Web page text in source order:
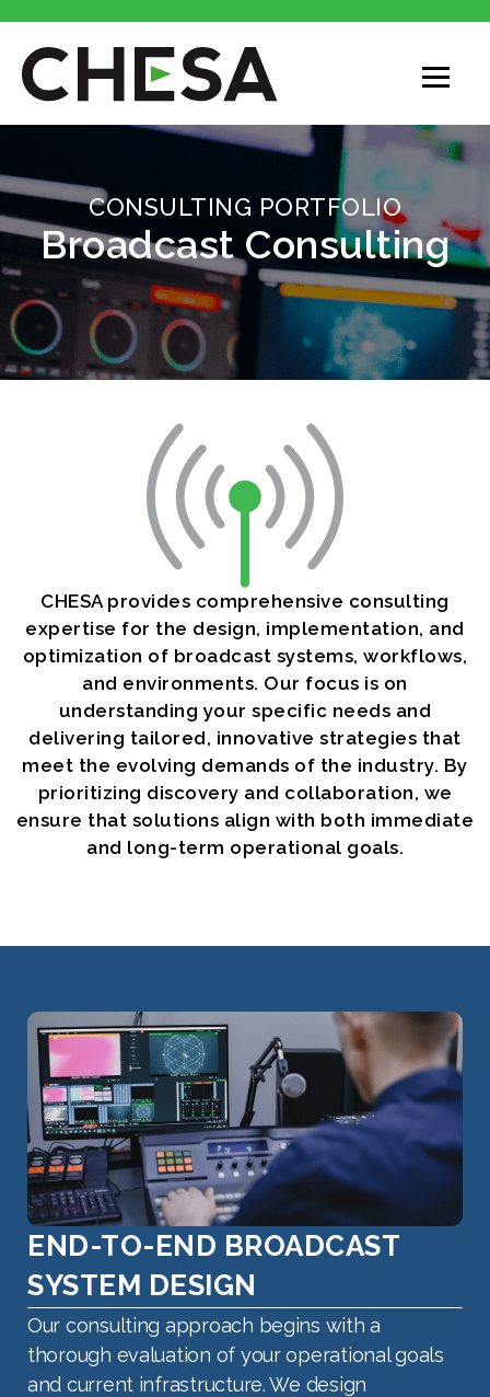
CONSULTING PORTFOLIO
Broadcast Consulting
CHESA provides comprehensive consulting
expertise for the design, implementation, and
optimization of broadcast systems, workflows,
and environments. Our focus is on
understanding your specific needs and
delivering tailored, innovative strategies that
meet the evolving demands of the industry. By
prioritizing discovery and collaboration, we
ensure that solutions align with both immediate
and long-term operational goals.
END-TO-END BROADCAST
SYSTEM DESIGN
Our consulting approach begins with a
thorough evaluation of your operational goals
and current infrastructure. We design